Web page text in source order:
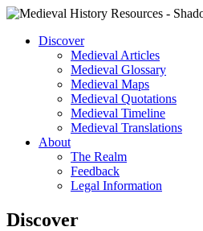
Discover
Medieval Articles
Medieval Glossary
Medieval Maps
Medieval Quotations
Medieval Timeline
Medieval Translations
About
The Realm
Feedback
Legal Information
Discover